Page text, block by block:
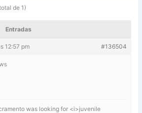
de 1)
Entradas
12:57 pm #136504
was looking for <i>juvenile